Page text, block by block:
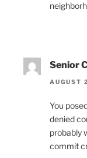
Senior
AUGUST
You
denied
probably
commit